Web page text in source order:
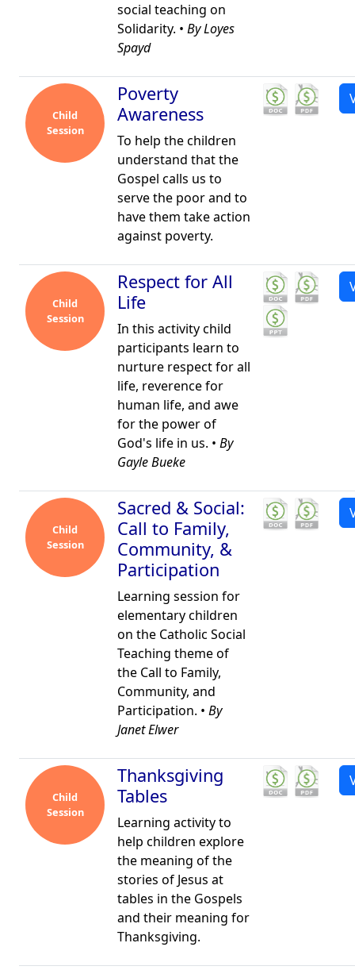
social teaching on
Solidarity. • By Loyes
Spayd
Child
Session
Poverty
Awareness
To help the children
understand that the
Gospel calls us to
serve the poor and to
have them take action
against poverty.
Child
Session
Respect for All
Life
In this activity child
participants learn to
nurture respect for all
life, reverence for
human life, and awe
for the power of
God's life in us. • By
Gayle Bueke
Child
Session
Sacred & Social:
Call to Family,
Community, &
Participation
Learning session for
elementary children
on the Catholic Social
Teaching theme of
the Call to Family,
Community, and
Participation. • By
Janet Elwer
Child
Session
Thanksgiving
Tables
Learning activity to
help children explore
the meaning of the
stories of Jesus at
tables in the Gospels
and their meaning for
Thanksgiving.